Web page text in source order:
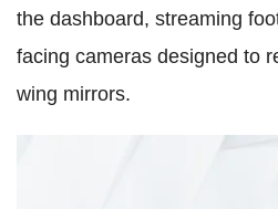
the dashboard, streaming
facing cameras designed to
wing mirrors.